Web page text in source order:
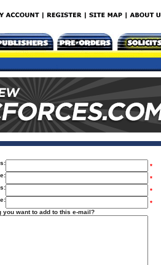
*
*
*
*
you want to add to this e-mail?